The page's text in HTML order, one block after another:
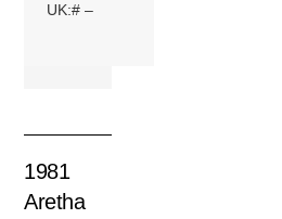
UK:# –
1981
Aretha